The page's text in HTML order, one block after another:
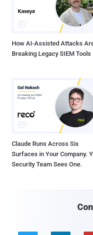
How AI-Assisted Attacks
Breaking Legacy SIEM Tools
Claude Runs Across Six
Surfaces in Your Company.
Security Team Sees One.